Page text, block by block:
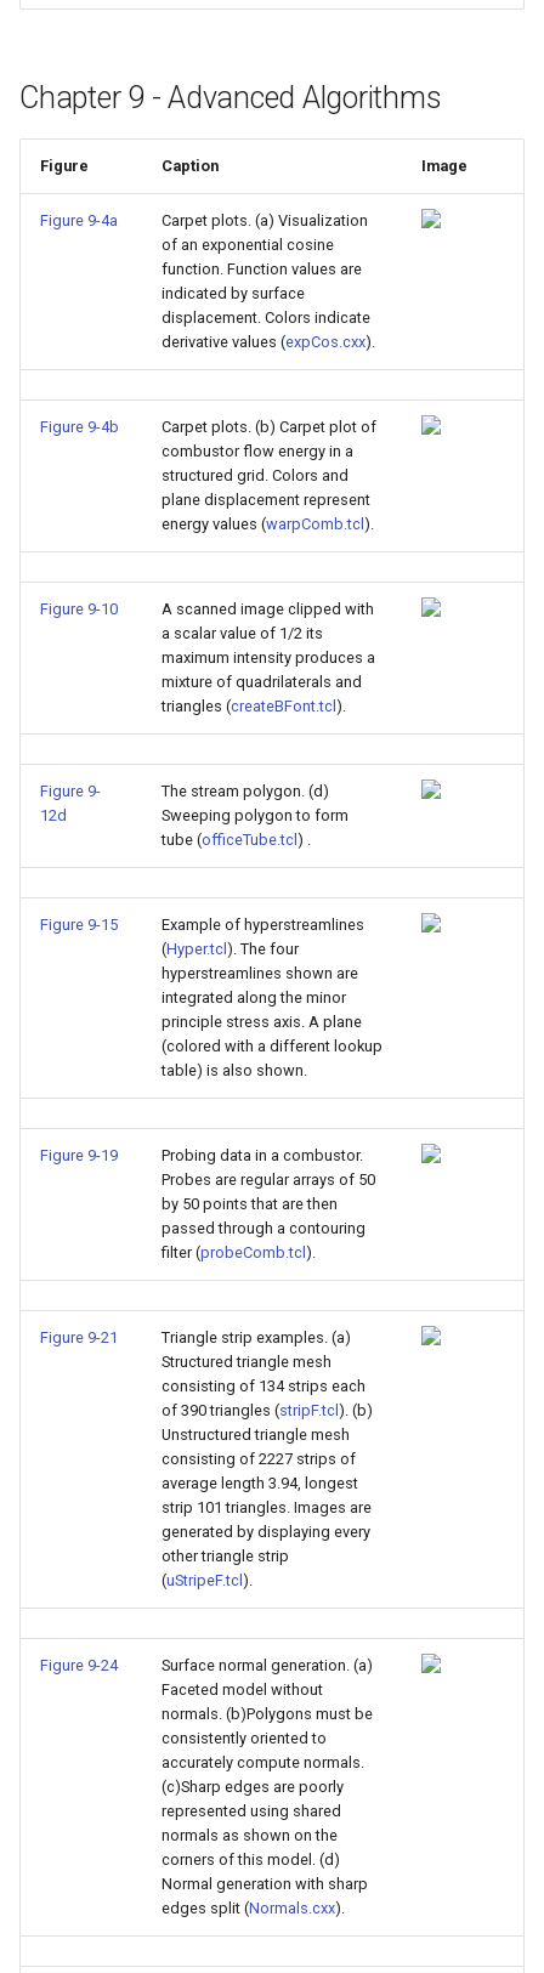
Chapter 9 - Advanced Algorithms
Figure Caption Image
Figure 9-4a
Carpet plots. (a) Visualization
of an exponential cosine
function. Function values are
indicated by surface
displacement. Colors indicate
derivative values (expCos.cxx).
Figure 9-4b
Carpet plots. (b) Carpet plot of
combustor flow energy in a
structured grid. Colors and
plane displacement represent
energy values (warpComb.tcl ).
Figure 9-10
A scanned image clipped with
a scalar value of 1/2 its
maximum intensity produces a
mixture of quadrilaterals and
triangles (createBFont.tcl ).
Figure 9-
12d
The stream polygon. (d)
Sweeping polygon to form
tube (officeTube.tcl ) .
Figure 9-15
Example of hyperstreamlines
(Hyper.tcl ). The four
hyperstreamlines shown are
integrated along the minor
principle stress axis. A plane
(colored with a different lookup
table) is also shown.
Figure 9-19
Probing data in a combustor.
Probes are regular arrays of 50
by 50 points that are then
passed through a contouring
filter (probeComb.tcl ).
Figure 9-21
Triangle strip examples. (a)
Structured triangle mesh
consisting of 134 strips each
of 390 triangles (stripF.tcl ). (b)
Unstructured triangle mesh
consisting of 2227 strips of
average length 3.94, longest
strip 101 triangles. Images are
generated by displaying every
other triangle strip
(uStripeF.tcl ).
Figure 9-24
Surface normal generation. (a)
Faceted model without
normals. (b)Polygons must be
consistently oriented to
accurately compute normals.
(c)Sharp edges are poorly
represented using shared
normals as shown on the
corners of this model. (d)
Normal generation with sharp
edges split (Normals.cxx).